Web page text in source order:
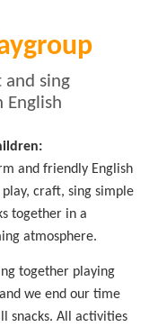
and sing
English
and friendly English
craft, sing simple
together in a
atmosphere.
together playing
we end our time
snacks. All activities